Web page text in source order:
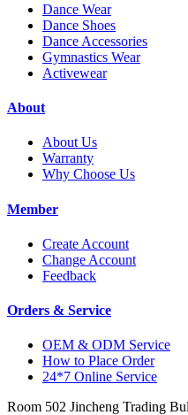
Dance Wear
Dance Shoes
Dance Accessories
Gymnastics Wear
Activewear
About
About Us
Warranty
Why Choose Us
Member
Create Account
Change Account
Feedback
Orders & Service
OEM & ODM Service
How to Place Order
24*7 Online Service
Room 502 Jincheng Trading